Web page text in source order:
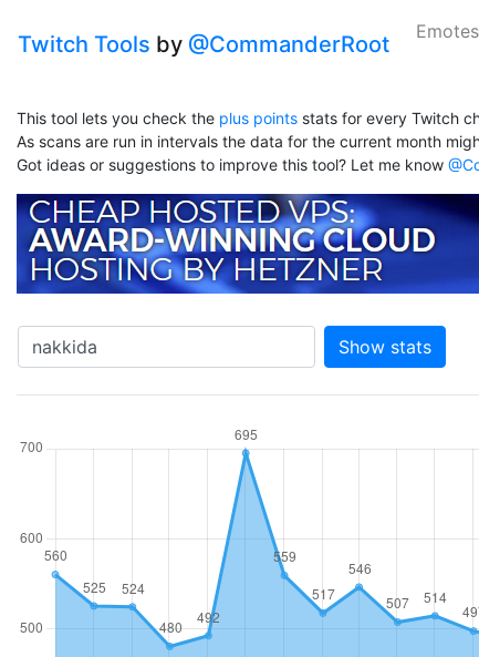
Twitch Tools by @CommanderRoot Emotes
This tool lets you check the plus points stats for every Twitch
As scans are run in intervals the data for the current month
Got ideas or suggestions to improve this tool? Let me know
Show stats